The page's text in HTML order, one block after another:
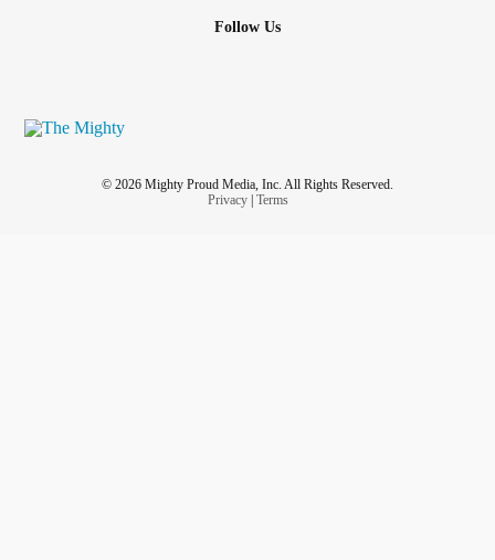
Follow Us
© 2026 Mighty Proud Media, Inc. All Rights Reserved.
Privacy| Terms